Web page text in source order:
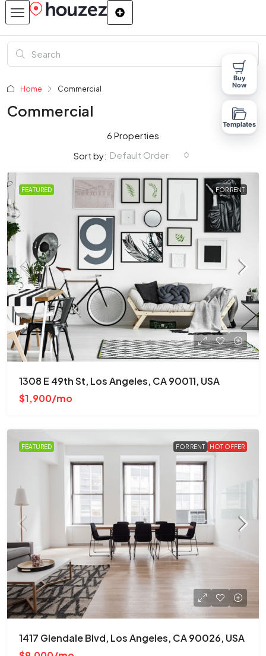
Home Commercial
Commercial
6 Properties
Sort by: Default Order
FEATURED FOR RENT
1308 E 49th St, Los Angeles, CA 90011, USA
$1,900/mo
FEATURED FOR RENT HOT OFFER
1417 Glendale Blvd, Los Angeles, CA 90026, USA
Buy
Now
Templates